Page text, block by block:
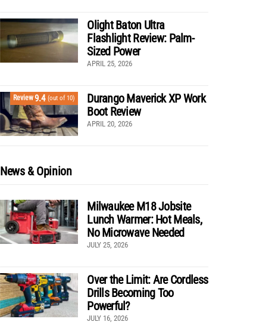
Olight Baton Ultra
Flashlight Review: Palm-
Sized Power
APRIL 25, 2026
Review9.4 (out of 10)
Durango Maverick XP Work
Boot Review
APRIL 20, 2026
News & Opinion
Milwaukee M18 Jobsite
Lunch Warmer: Hot Meals,
No Microwave Needed
JULY 25, 2026
Over the Limit: Are Cordless
Drills Becoming Too
Powerful?
JULY 16, 2026